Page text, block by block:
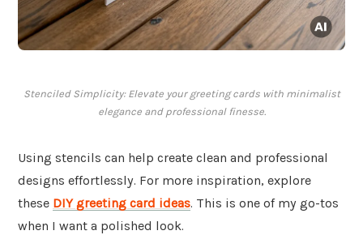
Stenciled Simplicity: Elevate your greeting cards with minimalist
elegance and professional finesse.
Using stencils can help create clean and professional
designs effortlessly. For more inspiration, explore
these DIY greeting card ideas. This is one of my go-tos
when I want a polished look.